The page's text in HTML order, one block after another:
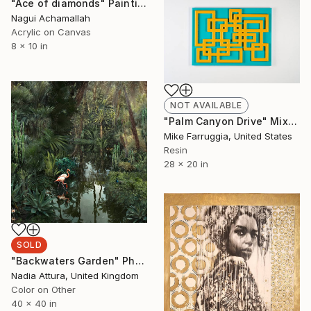
"Ace of diamonds" Painting
Nagui Achamallah
Acrylic on Canvas
8 x 10 in
NOT AVAILABLE
"Palm Canyon Drive" Mixed Media
Mike Farruggia, United States
Resin
28 x 20 in
SOLD
"Backwaters Garden" Photograph
Nadia Attura, United Kingdom
Color on Other
40 x 40 in